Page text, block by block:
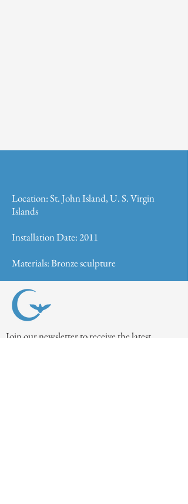
Location: St. John Island, U. S. Virgin
Islands
Installation Date: 2011
Materials: Bronze sculpture
Join our newsletter to receive the latest